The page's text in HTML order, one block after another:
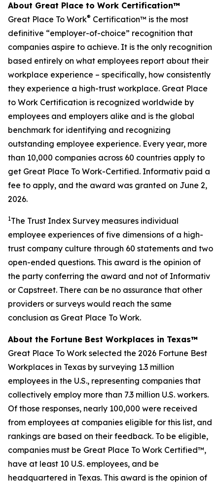
About Great Place to Work Certification™
Great Place To Work® Certification™ is the most
definitive “employer-of-choice” recognition that
companies aspire to achieve. It is the only recognition
based entirely on what employees report about their
workplace experience – specifically, how consistently
they experience a high-trust workplace. Great Place
to Work Certification is recognized worldwide by
employees and employers alike and is the global
benchmark for identifying and recognizing
outstanding employee experience. Every year, more
than 10,000 companies across 60 countries apply to
get Great Place To Work-Certified. Informativ paid a
fee to apply, and the award was granted on June 2,
2026.
1The Trust Index Survey measures individual
employee experiences of five dimensions of a high-
trust company culture through 60 statements and two
open-ended questions. This award is the opinion of
the party conferring the award and not of Informativ
or Capstreet. There can be no assurance that other
providers or surveys would reach the same
conclusion as Great Place To Work.
About the Fortune Best Workplaces in Texas™
Great Place To Work selected the 2026 Fortune Best
Workplaces in Texas by surveying 1.3 million
employees in the U.S., representing companies that
collectively employ more than 7.3 million U.S. workers.
Of those responses, nearly 100,000 were received
from employees at companies eligible for this list, and
rankings are based on their feedback. To be eligible,
companies must be Great Place To Work Certified™,
have at least 10 U.S. employees, and be
headquartered in Texas. This award is the opinion of